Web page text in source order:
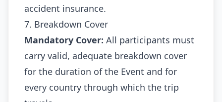
accident insurance.
7. Breakdown Cover
Mandatory Cover: All participants must
carry valid, adequate breakdown cover
for the duration of the Event and for
every country through which the trip